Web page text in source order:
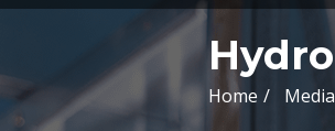
Home Media